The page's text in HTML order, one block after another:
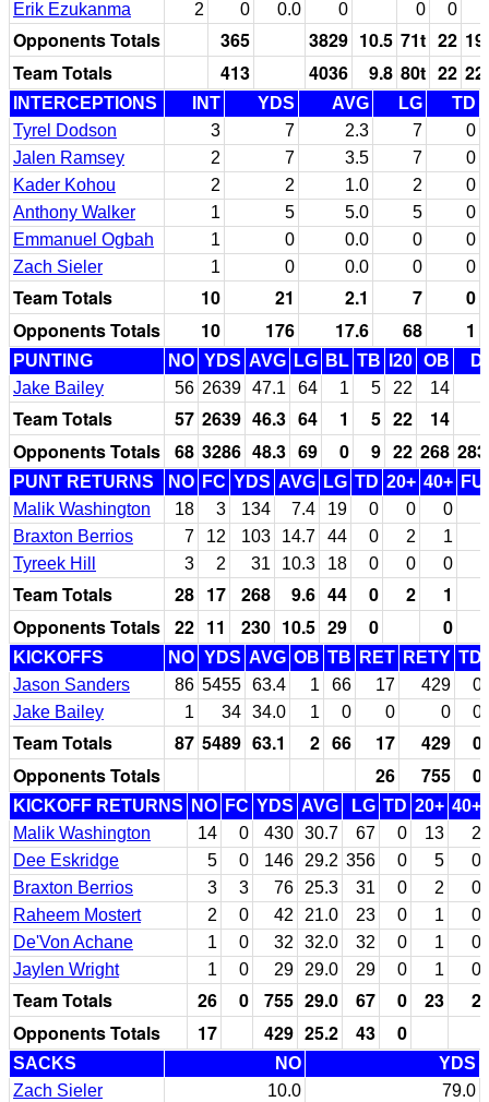
Erik Ezukanma
2 0 0.0 0 0 0
Opponents Totals 365 3829 10.5 71t 22
Team Totals
413 4036 9.8 80t 22
INTERCEPTIONS INT YDS AVG LG
TD
Tyrel Dodson
3 7 2.3 7
0
Jalen Ramsey
2 7 3.5 7
0
Kader Kohou
2 2 1.0 2
0
Anthony Walker
1 5 5.0 5
0
Emmanuel Ogbah
1 0 0.0 0
0
Zach Sieler
1 0 0.0 0 0
Team Totals 10 21 2.1 7
0
Opponents Totals
10 176 17.6 68 1
PUNTING NO YDS AVG LG BL TB I20 OB
Jake Bailey
56 2639 47.1 64 1 5 22 14
Team Totals 57 2639 46.3 64 1 5 22 14
Opponents Totals 68 3286 48.3 69 0 9 22 268
PUNT RETURNS NO FC YDS AVG LG TD 20+ 40+
Malik Washington
18 3 134 7.4 19 0 0
0
Braxton Berrios
7 12 103 14.7 44 0 2
1
Tyreek Hill
3 2 31 10.3 18 0 0 0
Team Totals 28 17 268 9.6 44 0 2
1
Opponents Totals 22 11 230 10.5 29 0 0
KICKOFFS NO YDS AVG OB TB RET RETY TD
Jason Sanders
86 5455 63.4 1 66 17 429
0
Jake Bailey
1 34 34.0 1 0 0 0 0
Team Totals 87 5489 63.1 2 66 17 429
0
Opponents Totals
26 755 0
KICKOFF RETURNS NO FC YDS AVG LG TD 20+ 40+
Malik Washington
14 0 430 30.7 67 0 13
2
Dee Eskridge
5 0 146 29.2 356 0 5
0
Braxton Berrios
3 3 76 25.3 31 0 2
0
Raheem Mostert
2 0 42 21.0 23 0 1
0
De'Von Achane
1 0 32 32.0 32 0 1
0
Jaylen Wright
1 0 29 29.0 29 0 1 0
Team Totals 26 0 755 29.0 67 0 23
2
Opponents Totals
17 429 25.2 43 0
SACKS NO
YDS
Zach Sieler
10.0 79.0